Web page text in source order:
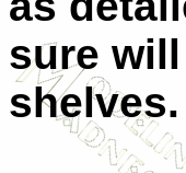
sure
shelves.